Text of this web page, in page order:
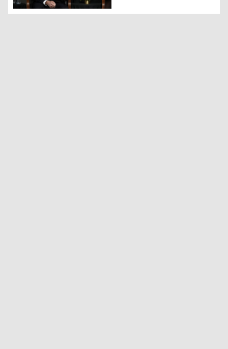
US Secretary of State Antony Blinken speaks during a